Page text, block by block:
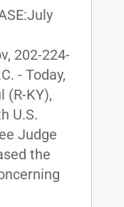
202-224-
- Today,
(R-KY),
U.S.
Judge
the